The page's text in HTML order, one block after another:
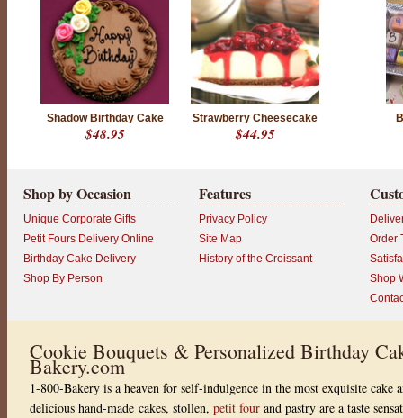
Shadow Birthday Cake
$48.95
Strawberry Cheesecake
$44.95
Shop by Occasion
Unique Corporate Gifts
Petit Fours Delivery Online
Birthday Cake Delivery
Shop By Person
Features
Privacy Policy
Site Map
History of the Croissant
Order
Shop
Cookie Bouquets & Personalized Birthday
Bakery.com
1-800-Bakery is a heaven for self-indulgence in the most exquisite
delicious hand-made cakes, stollen, petit four and pastry are a taste